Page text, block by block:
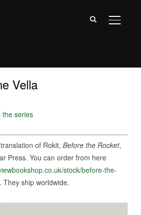
Vella
the series
of Rokit, Before the Rocket,
Press. You can order from here
stock/before-the-
. They ship worldwide.